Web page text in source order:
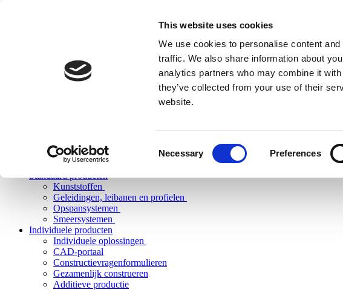
This website uses cookies
We use cookies to personalise content
traffic. We also share information about
analytics partners who may combine it
they’ve collected from your use of their
website.
Necessary Preferences
Standaard producten
Kunststoffen
Geleidingen, leibanen en profielen
Opspansystemen
Smeersystemen
Individuele producten
Individuele oplossingen
CAD-portaal
Constructievragenformulieren
Gezamenlijk construeren
Additieve productie